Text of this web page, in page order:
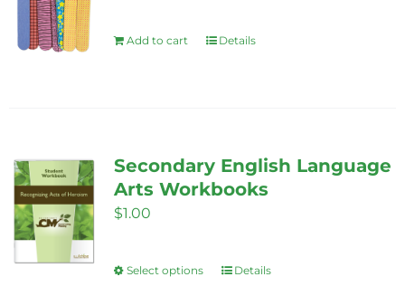
Add to cart Details
Secondary English Language
Arts Workbooks
$1.00
Select options
ThisDetails